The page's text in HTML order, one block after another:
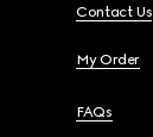
Contact Us
My Order
FAQs